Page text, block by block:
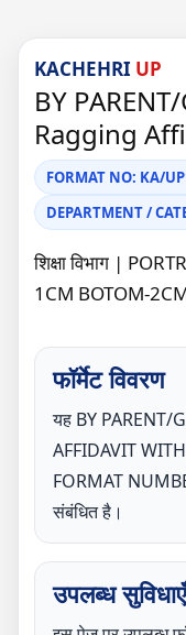
KACHEHRI UP
BY
Ragging
FORMAT NO: KA/
DEPARTMENT /
शिक्षा विभाग |
1CM BOTOM-
फॉर्मेट विवरण
यह BY PARENT/
AFFIDAVIT
FORMAT
संबंधित है।
उपलब्ध सुविधाएँ